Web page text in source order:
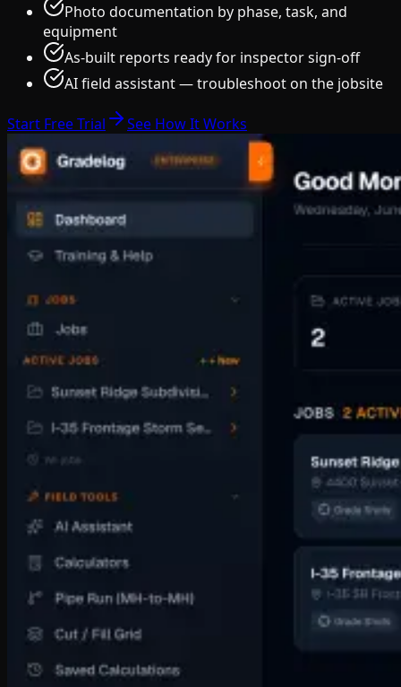
Photo documentation by phase, task, and
equipment
As-built reports ready for inspector sign-off
AI field assistant — troubleshoot on the jobsite
Start Free Trial See How It Works